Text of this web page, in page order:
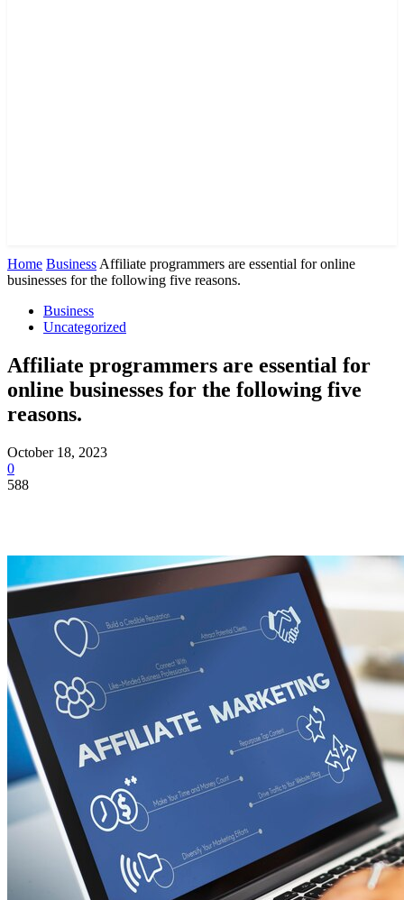
Home Business Affiliate programmers are essential for online
businesses for the following five reasons.
Business
Uncategorized
Affiliate programmers are essential for
online businesses for the following five
reasons.
October 18, 2023
0
588